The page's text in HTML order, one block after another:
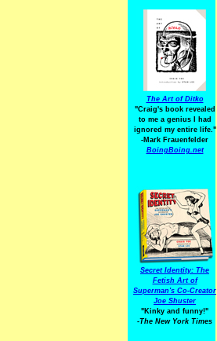
The Art of Ditko
"Craig's book revealed
to me a genius I had
ignored my entire life."
-Mark Frauenfelder
BoingBoing.net
Secret Identity: The
Fetish Art of
Superman's Co-Creator
Joe Shuster
"Kinky and funny!"
-The New York Times